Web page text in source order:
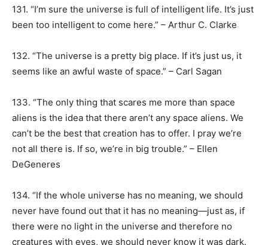
131. “I’m sure the universe is full of intelligent life. It’s just
been too intelligent to come here.” – Arthur C. Clarke
132. “The universe is a pretty big place. If it’s just us, it
seems like an awful waste of space.” – Carl Sagan
133. “The only thing that scares me more than space
aliens is the idea that there aren’t any space aliens. We
can’t be the best that creation has to offer. I pray we’re
not all there is. If so, we’re in big trouble.” – Ellen
DeGeneres
134. “If the whole universe has no meaning, we should
never have found out that it has no meaning—just as, if
there were no light in the universe and therefore no
creatures with eyes, we should never know it was dark.